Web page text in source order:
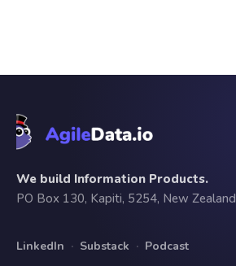
We build Information Products.
PO Box 130, Kapiti, 5254, New Zealand
LinkedIn · Substack · Podcast